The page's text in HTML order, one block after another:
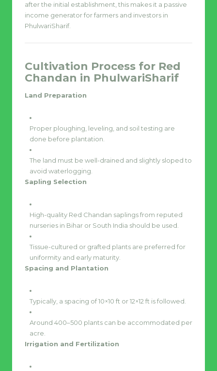
after the initial establishment, this makes it a passive
income generator for farmers and investors in
PhulwariSharif.
Cultivation Process for Red
Chandan in PhulwariSharif
Land Preparation
Proper ploughing, leveling, and soil testing are
done before plantation.
The land must be well-drained and slightly sloped to
avoid waterlogging.
Sapling Selection
High-quality Red Chandan saplings from reputed
nurseries in Bihar or South India should be used.
Tissue-cultured or grafted plants are preferred for
uniformity and early maturity.
Spacing and Plantation
Typically, a spacing of 10×10 ft or 12×12 ft is followed.
Around 400–500 plants can be accommodated per
acre.
Irrigation and Fertilization